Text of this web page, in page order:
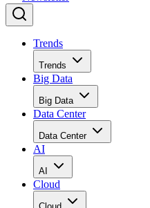
Trends
Trends
Big Data
Big Data
Data Center
Data Center
AI
AI
Cloud